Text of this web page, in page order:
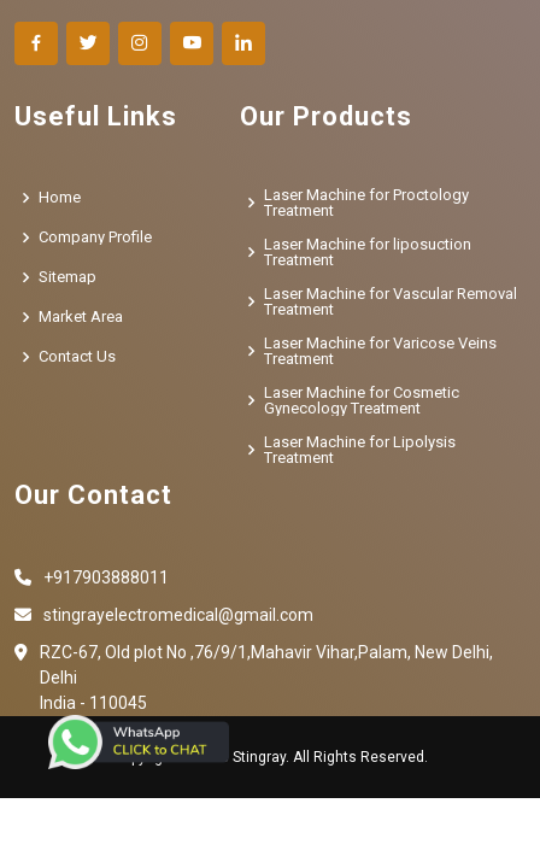
Useful Links
Home
Company Profile
Sitemap
Market Area
Contact Us
Our Products
Laser Machine for Proctology
Treatment
Laser Machine for liposuction
Treatment
Laser Machine for Vascular Removal
Treatment
Laser Machine for Varicose Veins
Treatment
Laser Machine for Cosmetic
Gynecology Treatment
Laser Machine for Lipolysis
Treatment
Our Contact
+917903888011
stingrayelectromedical@gmail.com
RZC-67, Old plot No ,76/9/1,Mahavir Vihar,Palam, New Delhi,
Delhi
India - 110045
Copyright © 2023 Stingray. All Rights Reserved.